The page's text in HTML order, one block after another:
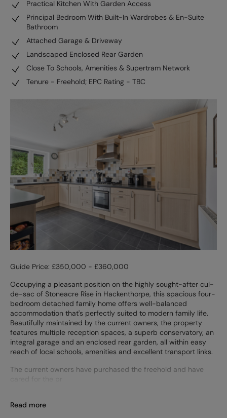
Practical Kitchen With Garden Access
Principal Bedroom With Built-In Wardrobes & En-Suite
Bathroom
Attached Garage & Driveway
Landscaped Enclosed Rear Garden
Close To Schools, Amenities & Supertram Network
Tenure - Freehold; EPC Rating - TBC
Guide Price: £350,000 - £360,000
Occupying a pleasant position on the highly sought-after cul-
de-sac of Stoneacre Rise in Hackenthorpe, this spacious four-
bedroom detached family home offers well-balanced
accommodation that's perfectly suited to modern family life.
Beautifully maintained by the current owners, the property
features multiple reception spaces, a superb conservatory, an
integral garage and an enclosed rear garden, all within easy
reach of local schools, amenities and excellent transport links.
The current owners have purchased the freehold and have
cared for the pr
Read more